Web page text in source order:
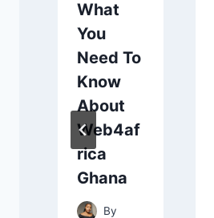
What
You
Need To
Know
About
Web4af
rica
Ghana
By